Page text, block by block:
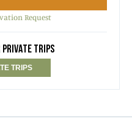
Request
PRIVATE TRIPS
TRIPS